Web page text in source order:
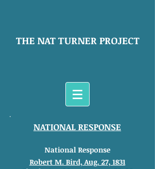
THE NAT TURNER PROJECT
NATIONAL RESPONSE
National Response
Robert M. Bird, Aug. 27, 1831